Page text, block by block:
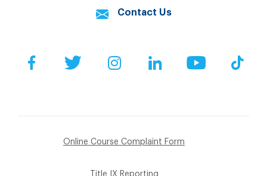
Contact Us
FacebookTwitter InstagramLinkedIn YouTube
Online Course Complaint Form
Title IX Reporting